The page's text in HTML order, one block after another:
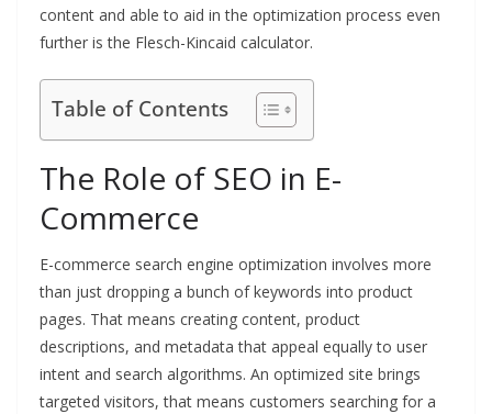
content and able to aid in the optimization process even
further is the Flesch-Kincaid calculator.
Table of Contents
The Role of SEO in E-
Commerce
E-commerce search engine optimization involves more
than just dropping a bunch of keywords into product
pages. That means creating content, product
descriptions, and metadata that appeal equally to user
intent and search algorithms. An optimized site brings
targeted visitors, that means customers searching for a